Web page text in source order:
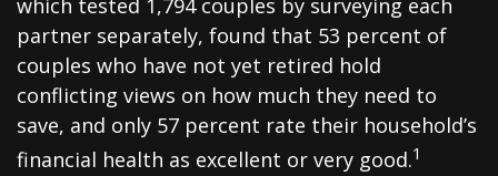
which tested 1,794 couples by surveying each
partner separately, found that 53 percent of
couples who have not yet retired hold
conflicting views on how much they need to
save, and only 57 percent rate their household’s
financial health as excellent or very good.1